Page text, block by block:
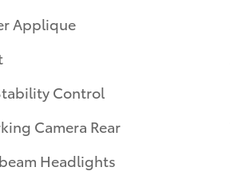
Applique
Control
Camera Rear
Headlights